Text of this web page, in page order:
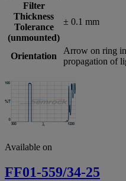
Filter
Thickness
Tolerance
(unmounted)
± 0.1 mm
Orientation
Arrow on ring
propagation of
Available on
FF01-559/34-25